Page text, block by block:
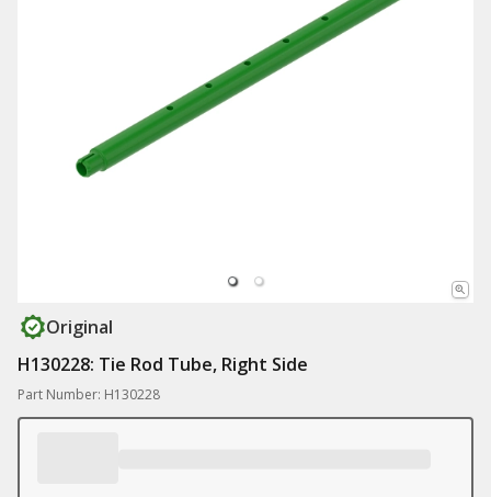
Original
H130228: Tie Rod Tube, Right Side
Part Number: H130228